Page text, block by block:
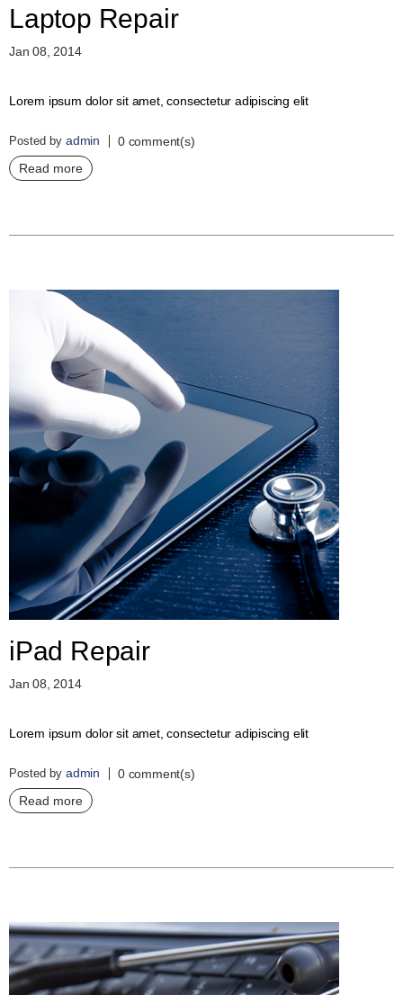
Laptop Repair
Jan 08, 2014
Lorem ipsum dolor sit amet, consectetur adipiscing elit
Posted by admin
0 comment(s)
Read more
iPad Repair
Jan 08, 2014
Lorem ipsum dolor sit amet, consectetur adipiscing elit
Posted by admin
0 comment(s)
Read more